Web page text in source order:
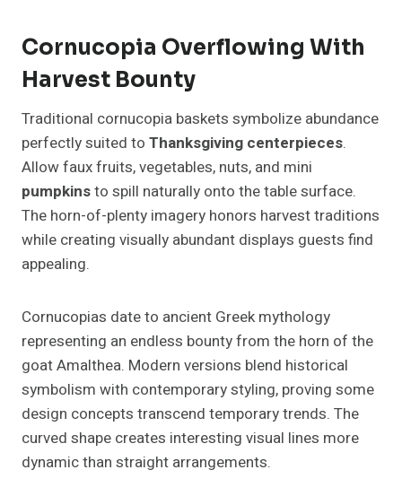
Cornucopia Overflowing With
Harvest Bounty
Traditional cornucopia baskets symbolize abundance
perfectly suited to Thanksgiving centerpieces.
Allow faux fruits, vegetables, nuts, and mini
pumpkinsto spill naturally onto the table surface.
The horn-of-plenty imagery honors harvest traditions
while creating visually abundant displays guests find
appealing.
Cornucopias date to ancient Greek mythology
representing an endless bounty from the horn of the
goat Amalthea. Modern versions blend historical
symbolism with contemporary styling, proving some
design concepts transcend temporary trends. The
curved shape creates interesting visual lines more
dynamic than straight arrangements.